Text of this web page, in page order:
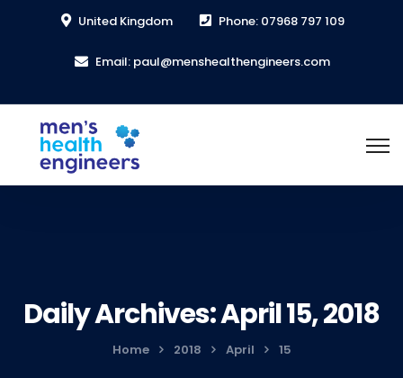
United Kingdom Phone: 07968 797 109
Email: paul@menshealthengineers.com
Daily Archives: April 15, 2018
Home 2018 April 15